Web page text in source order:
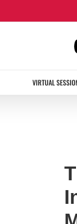
VIRTUAL